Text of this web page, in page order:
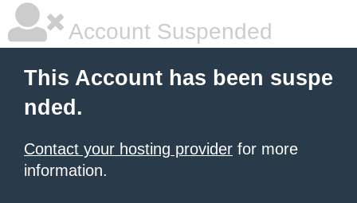
Account Suspended
This Account has been suspe
nded.
Contact your hosting provider for more
information.